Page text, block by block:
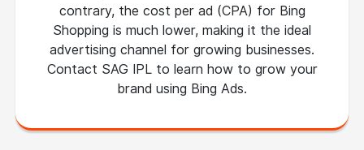
contrary, the cost per ad (CPA) for Bing
Shopping is much lower, making it the ideal
advertising channel for growing businesses.
Contact SAG IPL to learn how to grow your
brand using Bing Ads.